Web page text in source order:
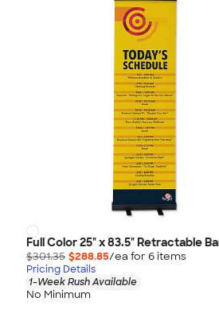
Full Color 25" x 83.5" Retractable
$301.35 $288.85/ea for 6items
Pricing Details
1-Week Rush Available
No Minimum